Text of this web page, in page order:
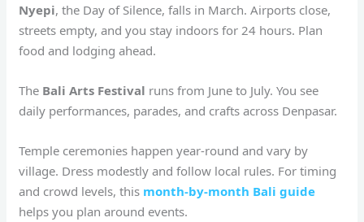
Nyepi, the Day of Silence, falls in March. Airports close,
streets empty, and you stay indoors for 24 hours. Plan
food and lodging ahead.
The Bali Arts Festival runs from June to July. You see
daily performances, parades, and crafts across Denpasar.
Temple ceremonies happen year-round and vary by
village. Dress modestly and follow local rules. For timing
and crowd levels, this month-by-month Bali guide
helps you plan around events.